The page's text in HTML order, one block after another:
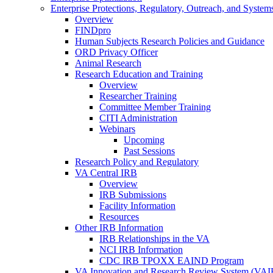
Enterprise Protections, Regulatory, Outreach, and
Overview
FINDpro
Human Subjects Research Policies and Guidance
ORD Privacy Officer
Animal Research
Research Education and Training
Overview
Researcher Training
Committee Member Training
CITI Administration
Webinars
Upcoming
Past Sessions
Research Policy and Regulatory
VA Central IRB
Overview
IRB Submissions
Facility Information
Resources
Other IRB Information
IRB Relationships in the VA
NCI IRB Information
CDC IRB TPOXX EAIND Program